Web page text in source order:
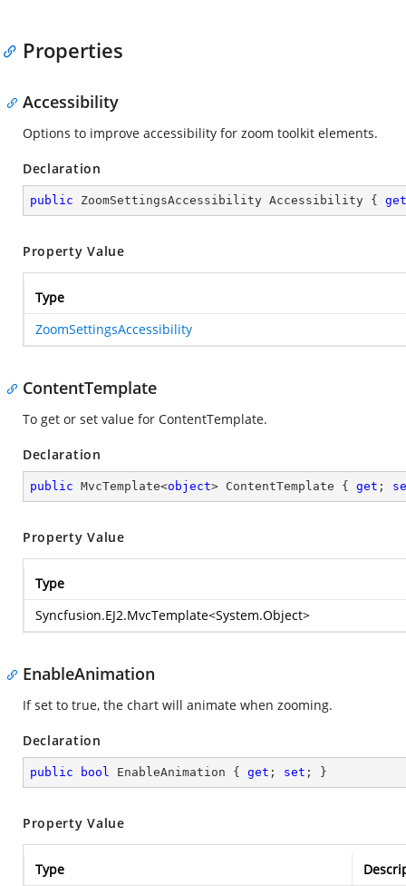
Properties
Accessibility
Options to improve accessibility for zoom toolkit elements.
Declaration
public ZoomSettingsAccessibility Accessibility { get
Property Value
Type
ZoomSettingsAccessibility
ContentTemplate
To get or set value for ContentTemplate.
Declaration
public MvcTemplate<object> ContentTemplate { get ;
Property Value
Type
Syncfusion.EJ2.MvcTemplate<System.Object>
EnableAnimation
If set to true, the chart will animate when zooming.
Declaration
public bool EnableAnimation { get ; set ; }
Property Value
Type